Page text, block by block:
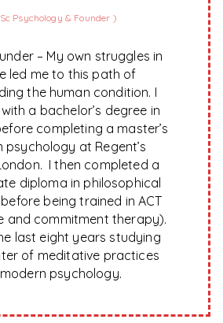
Psychology & Founder )
– My own struggles in
led me to this path of
the human condition. I
a bachelor’s degree in
completing a master’s
psychology at Regent’s
I then completed a
diploma in philosophical
being trained in ACT
and commitment therapy).
last eight years studying
of meditative practices
psychology.